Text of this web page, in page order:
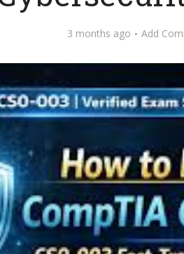
3 months ago Add